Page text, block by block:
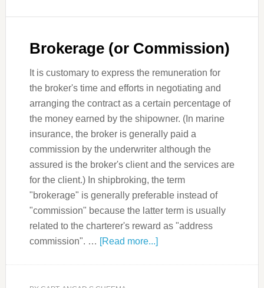
Brokerage (or Commission)
It is customary to express the remuneration for
the broker's time and efforts in negotiating and
arranging the contract as a certain percentage of
the money earned by the shipowner. (In marine
insurance, the broker is generally paid a
commission by the underwriter although the
assured is the broker's client and the services are
for the client.) In shipbroking, the term
"brokerage" is generally preferable instead of
"commission" because the latter term is usually
related to the charterer's reward as "address
commission". … [Read more...]